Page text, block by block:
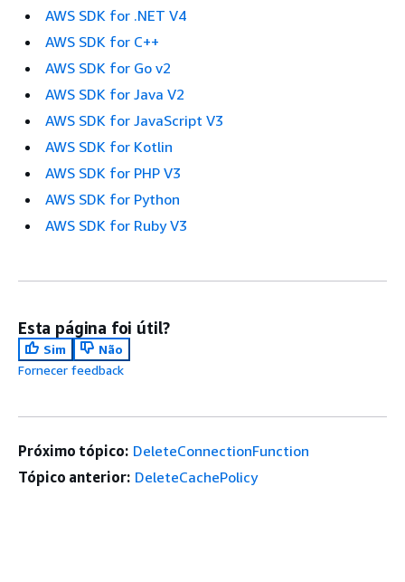
AWS SDK for .NET V4
AWS SDK for C++
AWS SDK for Go v2
AWS SDK for Java V2
AWS SDK for JavaScript V3
AWS SDK for Kotlin
AWS SDK for PHP V3
AWS SDK for Python
AWS SDK for Ruby V3
Esta página foi útil?
Sim
Não
Fornecer feedback
Próximo tópico: DeleteConnectionFunction
Tópico anterior: DeleteCachePolicy